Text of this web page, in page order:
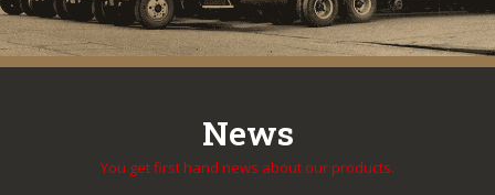
News
You get first hand news about our products.